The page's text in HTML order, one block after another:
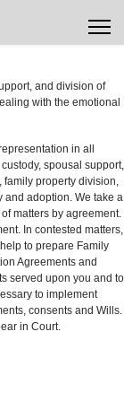
and division of
with the emotional
in all
spousal support,
family property division,
and adoption. We take a
matters by agreement.
In contested matters,
to prepare Family
Agreements and
served upon you and to
to implement
consents and Wills.
in Court.